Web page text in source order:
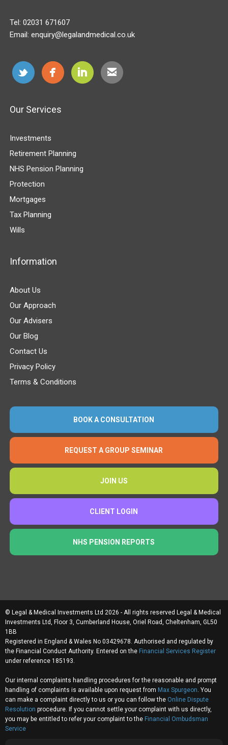
Tel: 02031 671607
Email: enquiry@legalandmedical.co.uk
Our Services
Investments
Retirement Planning
NHS Pension Planning
Protection
Mortgages
Tax Planning
Wills
Information
About Us
Our Approach
Our Advisers
Our Blog
Contact Us
Privacy Policy
Terms & Conditions
BOOK A CONSULTATION
REQUEST A GROUP SEMINAR
JOIN US
CLIENT LOGIN
NHS PENSION REPORTS
© Legal & Medical Investments Ltd 2026 - All rights reserved Legal & Medical
Investments Ltd, Floor 3, Cumberland House, Oriel Road, Cheltenham, GL50
1BB
Registered in England & Wales No 03429678. Authorised and regulated by
the Financial Conduct Authority. Entered on the Financial Services Register
under reference 185193.
Our internal complaints handling procedures for the reasonable and prompt
handling of complaints is available upon request from Max Spurgeon. You
can make a complaint directly to us or you can follow the Online Dispute
Resolution procedure. If you cannot settle your complaint with us directly,
you may be entitled to refer your complaint to the Financial Ombudsman
Service